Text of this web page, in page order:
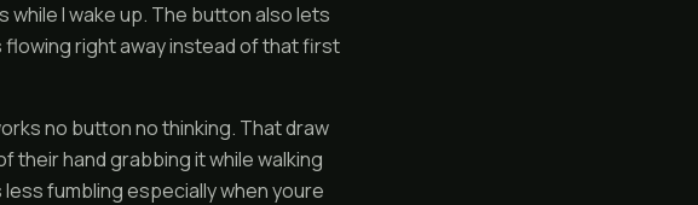
while I wake up. The button also lets
right away instead of that first
no button no thinking. That draw
hand grabbing it while walking
fumbling especially when youre